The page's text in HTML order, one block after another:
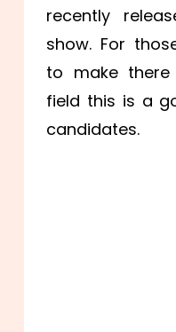
recently
show. For
to make
field this is a
candidates.